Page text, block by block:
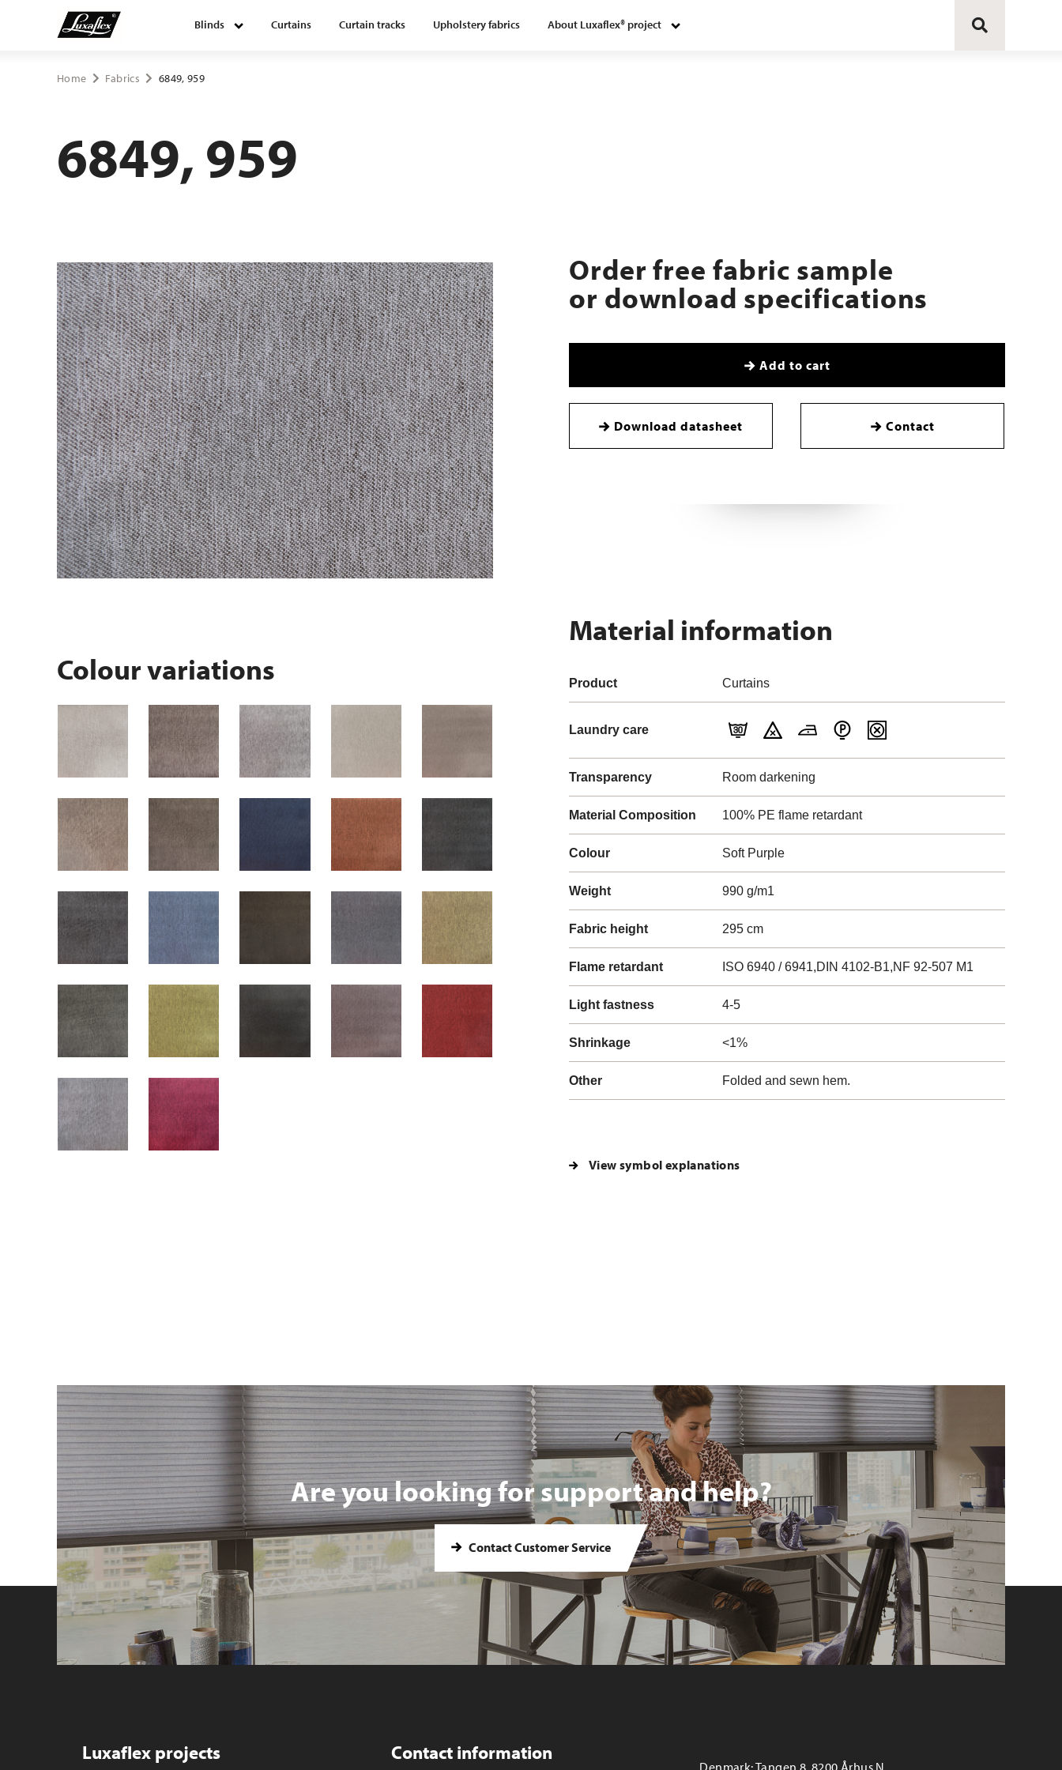
Blinds Curtains Curtain tracks Upholstery fabrics About Luxaflex® project
Blinds
Curtain tracks
About Luxaflex® project
Home Fabrics 6849, 959
6849, 959
Order free fabric sample
or download specifications
Add to cart
Download datasheet Contact
Colour variations
Material information
Product Curtains
Laundry care
Transparency Room darkening
Material Composition 100% PE flame retardant
Colour Soft Purple
Weight 990 g/m1
Fabric height 295 cm
Flame retardant ISO 6940 / 6941,DIN 4102-B1,NF 92-507 M1
Light fastness 4-5
Shrinkage <1%
Other Folded and sewn hem.
View symbol explanations
Are you looking for support and help?
Contact Customer Service
Luxaflex projects Contact information